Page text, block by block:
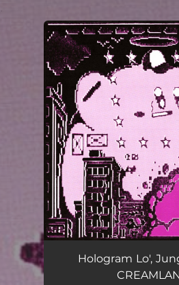
You're all set!
Hologram Lo',